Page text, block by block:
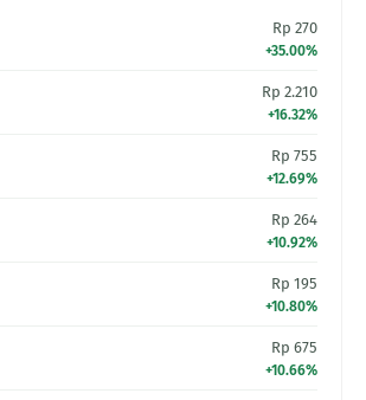
Rp 270
+35.00%
Rp 2.210
+16.32%
Rp 755
+12.69%
Rp 264
+10.92%
Rp 195
+10.80%
Rp 675
+10.66%